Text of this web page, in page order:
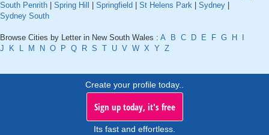
South Penrith
Spring Hill Springfield St Helens Park Sydney
Sydney South
Browse Cities by Letter in New South Wales : A B C D E F G H
J
K L M N O P Q R S T U V W X Y Z
Create your profile today..
Sign up today, it's free
Its fast and effortless.